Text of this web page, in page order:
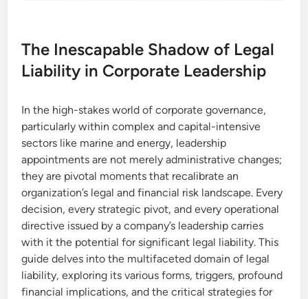
The Inescapable Shadow of Legal
Liability in Corporate Leadership
In the high-stakes world of corporate governance,
particularly within complex and capital-intensive
sectors like marine and energy, leadership
appointments are not merely administrative changes;
they are pivotal moments that recalibrate an
organization’s legal and financial risk landscape. Every
decision, every strategic pivot, and every operational
directive issued by a company’s leadership carries
with it the potential for significant legal liability. This
guide delves into the multifaceted domain of legal
liability, exploring its various forms, triggers, profound
financial implications, and the critical strategies for